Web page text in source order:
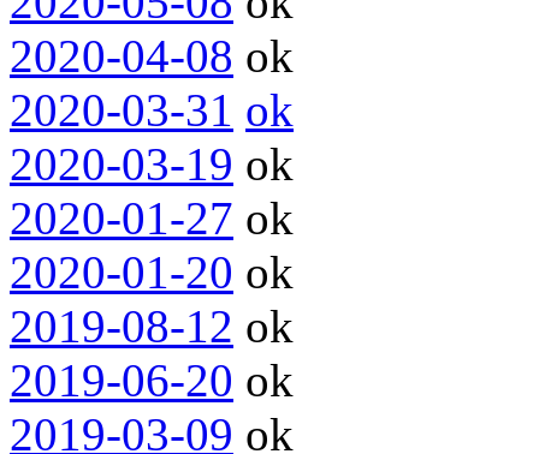
2020-04-08 ok
2020-03-31 ok
2020-03-19 ok
2020-01-27 ok
2020-01-20 ok
2019-08-12 ok
2019-06-20 ok
2019-03-09 ok